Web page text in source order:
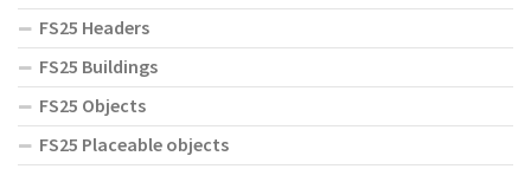
FS25 Headers
FS25 Buildings
FS25 Objects
FS25 Placeable objects